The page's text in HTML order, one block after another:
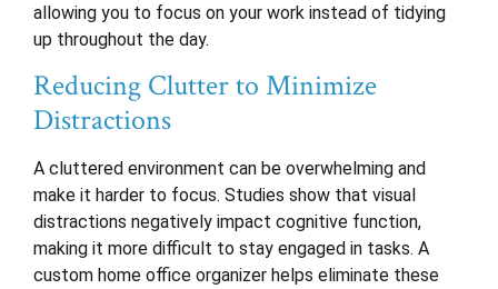
allowing you to focus on your work instead of tidying
up throughout the day.
Reducing Clutter to Minimize
Distractions
A cluttered environment can be overwhelming and
make it harder to focus. Studies show that visual
distractions negatively impact cognitive function,
making it more difficult to stay engaged in tasks. A
custom home office organizer helps eliminate these